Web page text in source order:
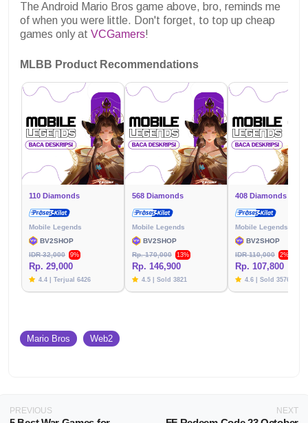
The Android Mario Bros game above, bro, reminds me
of when you were little. Don't forget, to top up cheap
games only at VCGamers!
MLBB Product Recommendations
110 Diamonds
Mobile Legends
BV2SHOP
IDR 32,000
9%
Rp. 29,000
4.4 | Terjual 6426
568 Diamonds
Mobile Legends
BV2SHOP
Rp. 170,000
13%
Rp. 146,900
4.5 | Sold 3821
408 Diamonds
Mobile Legends
BV2SHOP
IDR 110,000
2%
Rp. 107,800
4.6 | Sold 3576
Mario Bros Web2
PREVIOUS NEXT